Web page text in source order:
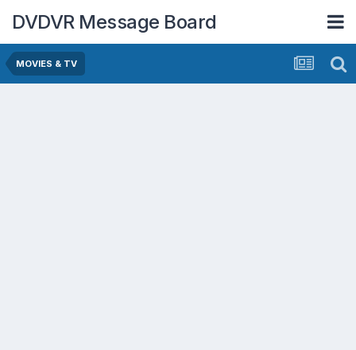
DVDVR Message Board
MOVIES & TV